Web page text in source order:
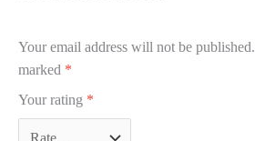
Your email address will not be published.
marked *
Your rating *